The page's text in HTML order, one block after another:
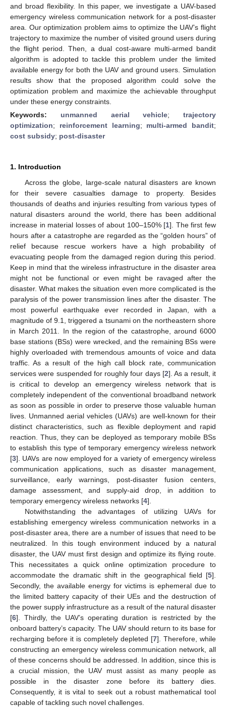
and broad flexibility. In this paper, we investigate a UAV-based
emergency wireless communication network for a post-disaster
area. Our optimization problem aims to optimize the UAV’s flight
trajectory to maximize the number of visited ground users during
the flight period. Then, a dual cost-aware multi-armed bandit
algorithm is adopted to tackle this problem under the limited
available energy for both the UAV and ground users. Simulation
results show that the proposed algorithm could solve the
optimization problem and maximize the achievable throughput
under these energy constraints.
Keywords: unmanned aerial vehicle; trajectory
optimization; reinforcement learning; multi-armed bandit;
cost subsidy; post-disaster
1. Introduction
Across the globe, large-scale natural disasters are known
for their severe casualties damage to property. Besides
thousands of deaths and injuries resulting from various types of
natural disasters around the world, there has been additional
increase in material losses of about 100–150% [1]. The first few
hours after a catastrophe are regarded as the “golden hours” of
relief because rescue workers have a high probability of
evacuating people from the damaged region during this period.
Keep in mind that the wireless infrastructure in the disaster area
might not be functional or even might be ravaged after the
disaster. What makes the situation even more complicated is the
paralysis of the power transmission lines after the disaster. The
most powerful earthquake ever recorded in Japan, with a
magnitude of 9.1, triggered a tsunami on the northeastern shore
in March 2011. In the region of the catastrophe, around 6000
base stations (BSs) were wrecked, and the remaining BSs were
highly overloaded with tremendous amounts of voice and data
traffic. As a result of the high call block rate, communication
services were suspended for roughly four days [2]. As a result, it
is critical to develop an emergency wireless network that is
completely independent of the conventional broadband network
as soon as possible in order to preserve those valuable human
lives. Unmanned aerial vehicles (UAVs) are well-known for their
distinct characteristics, such as flexible deployment and rapid
reaction. Thus, they can be deployed as temporary mobile BSs
to establish this type of temporary emergency wireless network
[3]. UAVs are now employed for a variety of emergency wireless
communication applications, such as disaster management,
surveillance, early warnings, post-disaster fusion centers,
damage assessment, and supply-aid drop, in addition to
temporary emergency wireless networks [4].
Notwithstanding the advantages of utilizing UAVs for
establishing emergency wireless communication networks in a
post-disaster area, there are a number of issues that need to be
neutralized. In this tough environment induced by a natural
disaster, the UAV must first design and optimize its flying route.
This necessitates a quick online optimization procedure to
accommodate the dramatic shift in the geographical field [5].
Secondly, the available energy for victims is ephemeral due to
the limited battery capacity of their UEs and the destruction of
the power supply infrastructure as a result of the natural disaster
[6]. Thirdly, the UAV’s operating duration is restricted by the
onboard battery’s capacity. The UAV should return to its base for
recharging before it is completely depleted [7]. Therefore, while
constructing an emergency wireless communication network, all
of these concerns should be addressed. In addition, since this is
a crucial mission, the UAV must assist as many people as
possible in the disaster zone before its battery dies.
Consequently, it is vital to seek out a robust mathematical tool
capable of tackling such novel challenges.